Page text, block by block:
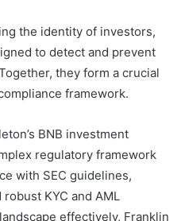
the identity of investors,
to detect and prevent
they form a crucial
framework.
BNB investment
regulatory framework
with SEC guidelines,
KYC and AML
effectively, Franklin